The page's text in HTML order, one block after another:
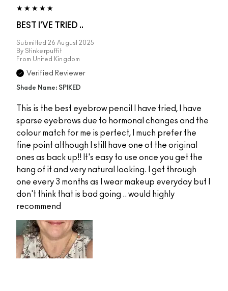
BEST I'VE TRIED ..
Submitted 26 August 2025
By Stinkerpuffit
From United Kingdom
Verified Reviewer
Shade Name: SPIKED
This is the best eyebrow pencil I have tried, I have
sparse eyebrows due to hormonal changes and the
colour match for me is perfect, I much prefer the
fine point although I still have one of the original
ones as back up!! It's easy to use once you get the
hang of it and very natural looking. I get through
one every 3 months as I wear makeup everyday but I
don't think that is bad going .. would highly
recommend